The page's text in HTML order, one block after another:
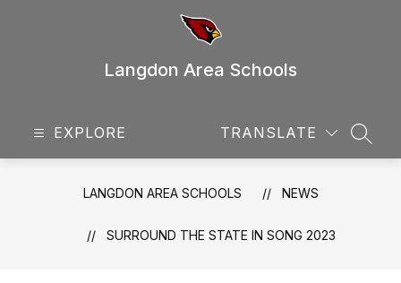
Langdon Area Schools
EXPLORE TRANSLATE
LANGDON AREA SCHOOLS NEWS
SURROUND THE STATE IN SONG 2023